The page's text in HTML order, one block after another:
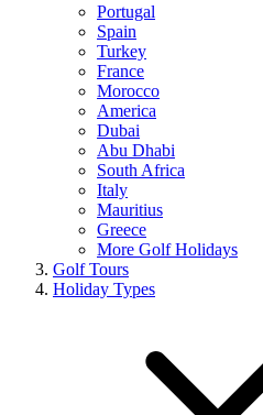
Portugal
Spain
Turkey
France
Morocco
America
Dubai
Abu Dhabi
South Africa
Italy
Mauritius
Greece
More Golf Holidays
Golf Tours
Holiday Types